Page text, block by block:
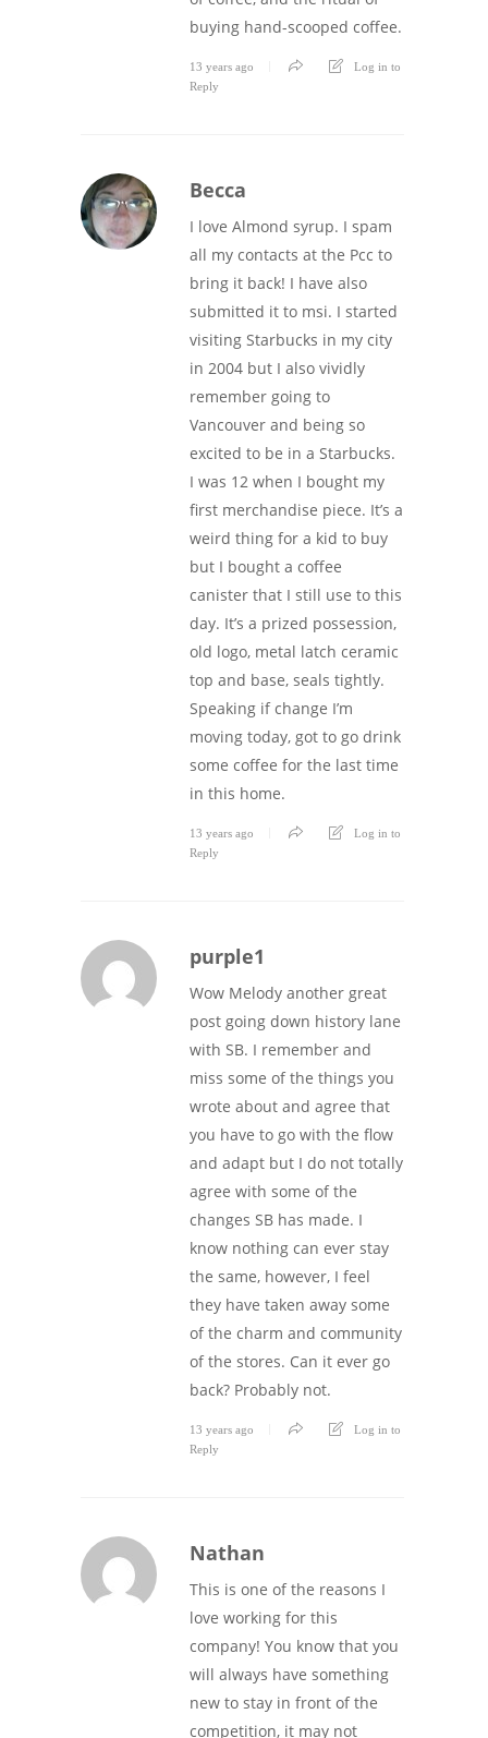
buying hand-scooped coffee.
13 years ago
Log in to
Reply
Becca
I love Almond syrup. I spam
all my contacts at the Pcc to
bring it back! I have also
submitted it to msi. I started
visiting Starbucks in my city
in 2004 but I also vividly
remember going to
Vancouver and being so
excited to be in a Starbucks.
I was 12 when I bought my
first merchandise piece. It’s a
weird thing for a kid to buy
but I bought a coffee
canister that I still use to this
day. It’s a prized possession,
old logo, metal latch ceramic
top and base, seals tightly.
Speaking if change I’m
moving today, got to go drink
some coffee for the last time
in this home.
13 years ago
Log in to
Reply
purple1
Wow Melody another great
post going down history lane
with SB. I remember and
miss some of the things you
wrote about and agree that
you have to go with the flow
and adapt but I do not totally
agree with some of the
changes SB has made. I
know nothing can ever stay
the same, however, I feel
they have taken away some
of the charm and community
of the stores. Can it ever go
back? Probably not.
13 years ago
Log in to
Reply
Nathan
This is one of the reasons I
love working for this
company! You know that you
will always have something
new to stay in front of the
competition, it may not